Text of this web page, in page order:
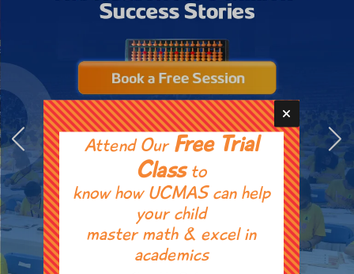
Attend Our Free Trial
Classto
know how UCMAS can help
your child
master math & excel in
academics